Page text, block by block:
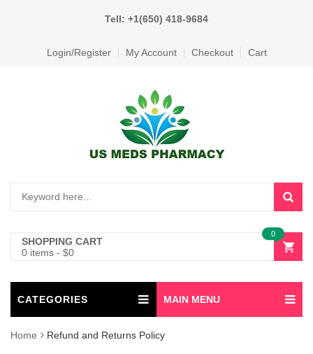
Tell: +1(650) 418-9684
Login/Register My Account Checkout Cart
SHOPPING CART
0 items - $0
0
CATEGORIES MAIN MENU
Home Refund and Returns Policy